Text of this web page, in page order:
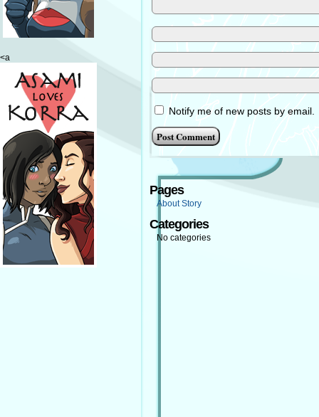
<a
Notify me of new posts by email.
Pages
About Story
Categories
No categories